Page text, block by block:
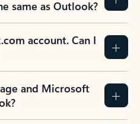
same as Outlook?
account. Can I
and Microsoft